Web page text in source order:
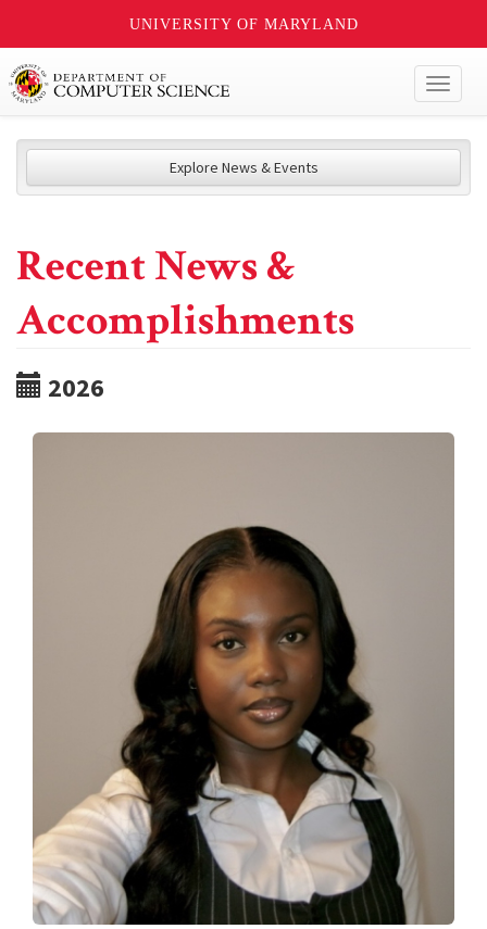
UNIVERSITY OF MARYLAND
Explore News & Events
Recent News &
Accomplishments
2026